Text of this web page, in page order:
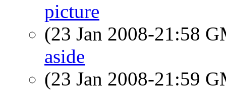
picture
(23 Jan 2008-21:58
aside
(23 Jan 2008-21:59